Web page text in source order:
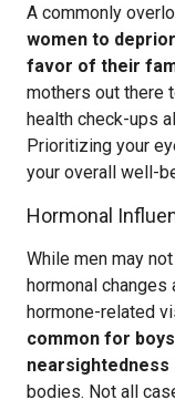
A commonly
women to
favor of their
mothers out there
health check-ups
Prioritizing your
your overall well-
Hormonal
While men may
hormonal changes
hormone-related
common for
bodies. Not all